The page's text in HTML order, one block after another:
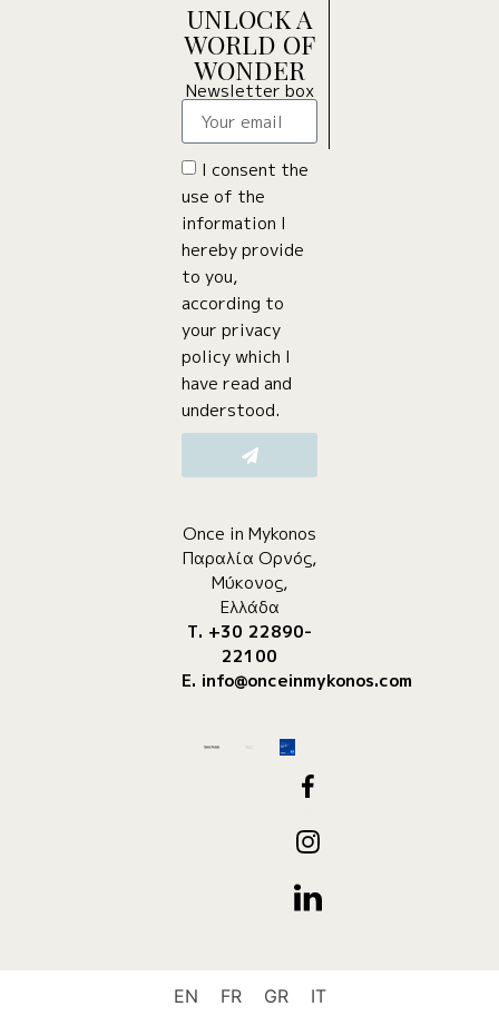
UNLOCK A
WORLD OF
WONDER
Newsletter box
I consent the
use of the
information I
hereby provide
to you,
according to
your privacy
policy which I
have read and
understood.
Once in Mykonos
Παραλία Ορνός,
Μύκονος,
Ελλάδα
Τ. +30 22890-
22100
E. info@onceinmykonos.com
EN FR GR IT